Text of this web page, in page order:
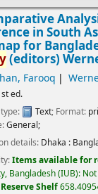
in South
for
(editors)
Farooq
ed.
Text; Format:
General;
details: Dhaka :
Items available for
Bangladesh (IUB):
Reserve Shelf